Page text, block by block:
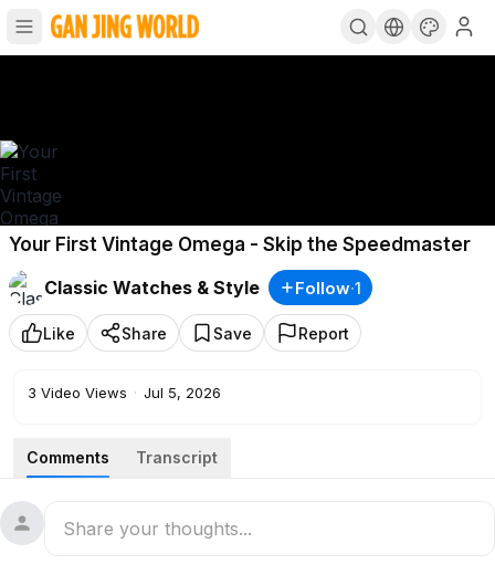
Your First Vintage Omega - Skip the Speedmaster
Classic Watches & Style
Follow·1
Like Share Save Report
3 Video Views · Jul 5, 2026
Comments Transcript